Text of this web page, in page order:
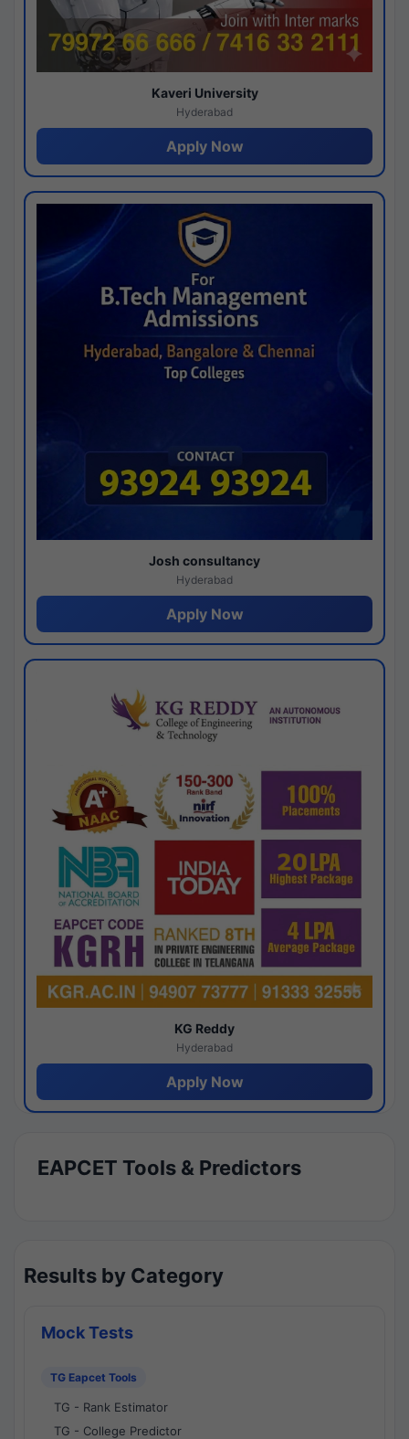
Kaveri University
Hyderabad
Apply Now
Josh consultancy
Hyderabad
Apply Now
KG Reddy
Hyderabad
Apply Now
EAPCET Tools & Predictors
Results by Category
Mock Tests
TG Eapcet Tools
TG - Rank Estimator
TG - College Predictor